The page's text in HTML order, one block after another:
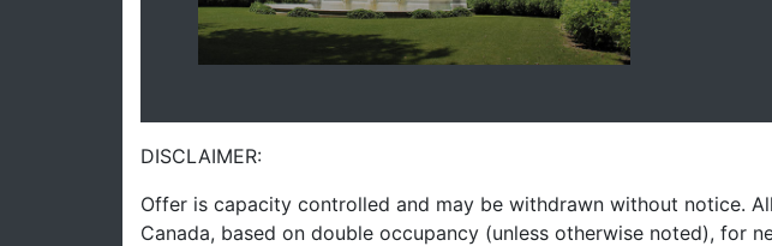
DISCLAIMER:
Offer is capacity controlled and may be withdrawn without notice.
Canada, based on double occupancy (unless otherwise noted), for